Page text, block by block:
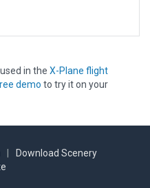
in the X-Plane flight
demo to try it on your
Download Scenery